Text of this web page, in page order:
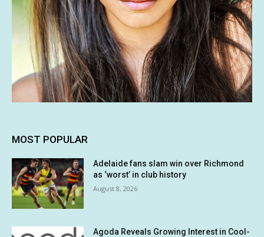
MOST POPULAR
Adelaide fans slam win over Richmond
as ‘worst’ in club history
August 8, 2026
Agoda Reveals Growing Interest in Cool-